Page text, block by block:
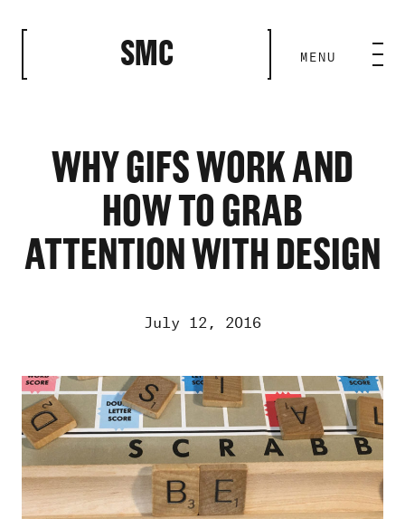
ABILITIES
ROSTER
CHALLENGE US
SMC MENU
WHY GIFS WORK AND
HOW TO GRAB
ATTENTION WITH DESIGN
July 12, 2016